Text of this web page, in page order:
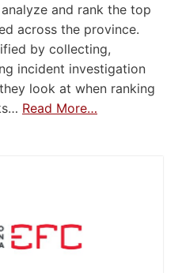
and rank the top
across the province.
by collecting,
incident investigation
look at when ranking
Read More…